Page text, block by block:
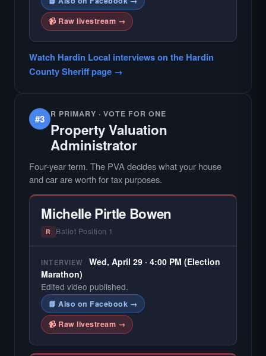
📹 Raw livestream →
Watch Hardin Local interviews on the Hardin
County Sheriff page →
#3 R PRIMARY · VOTE FOR ONE
Property Valuation
Administrator
Four-year term. The PVA decides what your house
and car are worth for tax purposes.
Michelle Pirtle Bowen
R Ballot Position 1
INTERVIEW
Wed, April 29 · 4:00 PM (Election
Marathon)
Edited video published.
📘 Also on Facebook →
📹 Raw livestream →